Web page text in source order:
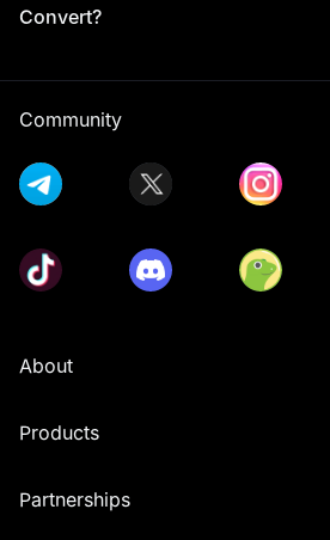
Convert?
Community
About
Products
Partnerships